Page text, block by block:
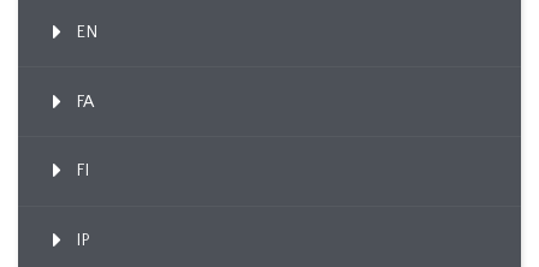
EN
FA
FI
IP